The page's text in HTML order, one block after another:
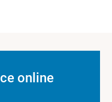
online